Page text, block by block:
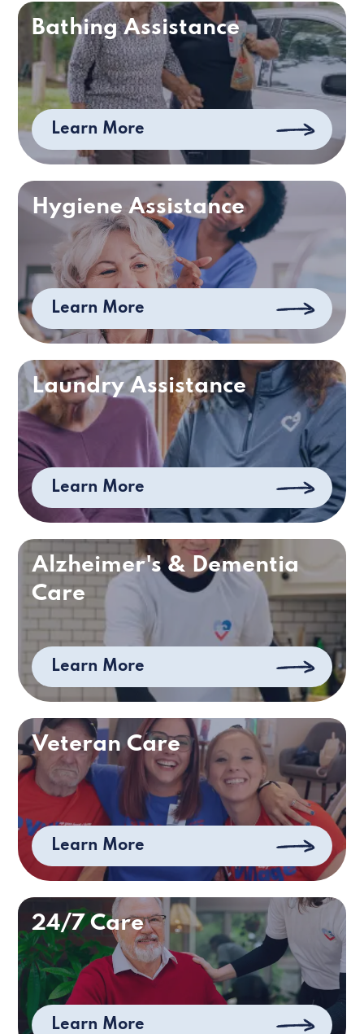
Bathing Assistance
Learn More
Hygiene Assistance
Learn More
Laundry Assistance
Learn More
Alzheimer's & Dementia
Care
Learn More
Veteran Care
Learn More
24/7 Care
Learn More